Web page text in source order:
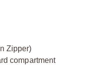
Zipper)
compartment